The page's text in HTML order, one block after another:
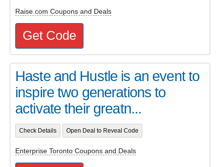
Raise.com Coupons and Deals
Get Code
Haste and Hustle is an event to
inspire two generations to
activate their greatn...
Check Details Open Deal to Reveal Code
Enterprise Toronto Coupons and Deals